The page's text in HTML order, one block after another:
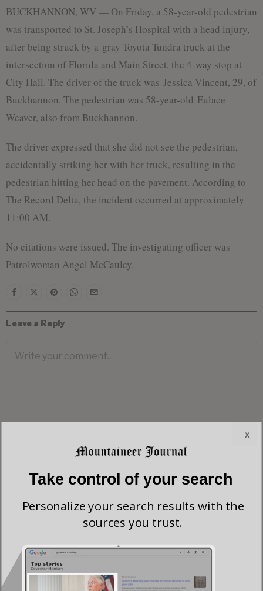
BUCKHANNON, WV — On Friday, a 58-year-old pedestrian
was transported to St. Joseph’s Hospital with a head injury,
after being struck by a gray Toyota Tundra truck at the
intersection of Florida and Main Street, the 4-way stop at
City Hall. The driver of the truck was Jessica Vincent, 29, of
Buckhannon. The pedestrian was 58-year-old Eulace
Weaver, also from Buckhannon.
The driver expressed that she did not see the pedestrian,
accidentally striking her with her truck, resulting in the
pedestrian hitting her head on the pavement. According to
The Record Delta, the incident occurred at approximately
11:00 AM.
No citations were issued. The investigating officer was
Patrolwoman Angel McCauley.
Leave a Reply
Take control of your search
Personalize your search results with the
sources you trust.
x